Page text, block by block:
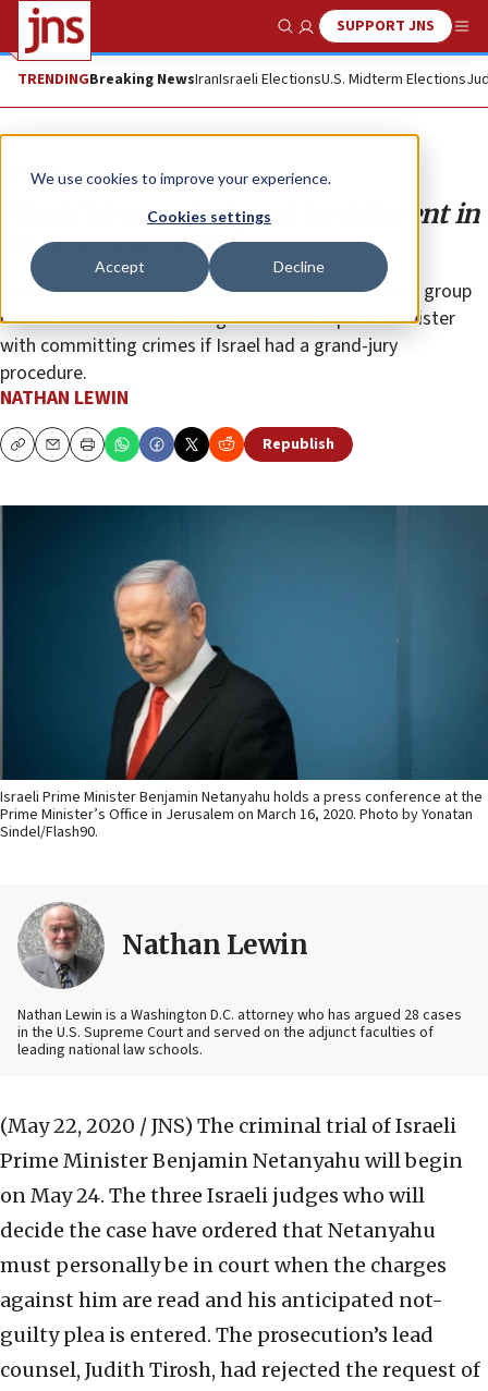
We use cookies to improve your experience.
Cookies settings
Accept Decline
Show SearchSUPPORT JNS
TRENDINGBreaking NewsIranIsraeli ElectionsU.S. Midterm Elections
Opinion
Would Netanyahu’s trial be different in
an American court?
No one will ever know whether a randomly selected group
of Israelis would have charged the Israeli prime minister
with committing crimes if Israel had a grand-jury
procedure.
NATHAN LEWIN
CopyEmailPrint Republish
Israeli Prime Minister Benjamin Netanyahu holds a press conference at the
Prime Minister’s Office in Jerusalem on March 16, 2020. Photo by Yonatan
Sindel/Flash90.
Nathan Lewin
Nathan Lewin is a Washington D.C. attorney who has argued 28 cases
in the U.S. Supreme Court and served on the adjunct faculties of
leading national law schools.
(May 22, 2020 / JNS) The criminal trial of Israeli
Prime Minister Benjamin Netanyahu will begin
on May 24. The three Israeli judges who will
decide the case have ordered that Netanyahu
must personally be in court when the charges
against him are read and his anticipated not-
guilty plea is entered. The prosecution’s lead
counsel, Judith Tirosh, had rejected the request of